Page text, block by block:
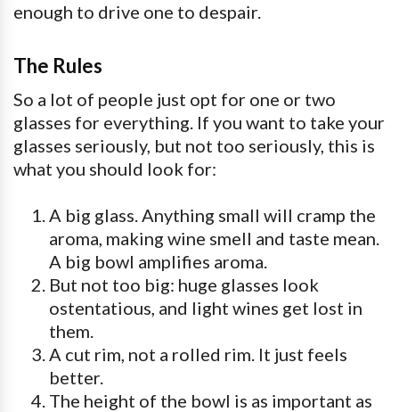
enough to drive one to despair.
The Rules
So a lot of people just opt for one or two
glasses for everything. If you want to take your
glasses seriously, but not too seriously, this is
what you should look for:
A big glass. Anything small will cramp the
aroma, making wine smell and taste mean.
A big bowl amplifies aroma.
But not too big: huge glasses look
ostentatious, and light wines get lost in
them.
A cut rim, not a rolled rim. It just feels
better.
The height of the bowl is as important as